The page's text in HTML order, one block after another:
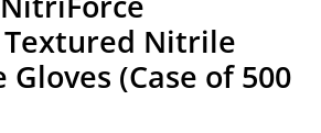
Textured Nitrile
Gloves (Case of 500